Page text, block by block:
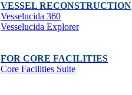
VESSEL RECONSTRUCTION
Vesselucida 360
Vesselucida Explorer
FOR CORE FACILITIES
Core Facilities Suite